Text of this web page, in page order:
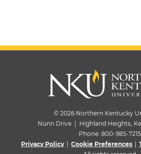
© 2026 Northern Kentucky
Nunn Drive | Highland Heights,
Phone: 800-985-7215
Privacy Policy
Cookie Preferences